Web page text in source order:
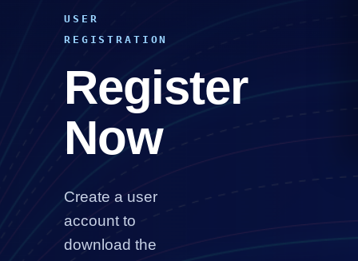
USER
REGISTRATION
Register
Now
Create a user
account to
download the